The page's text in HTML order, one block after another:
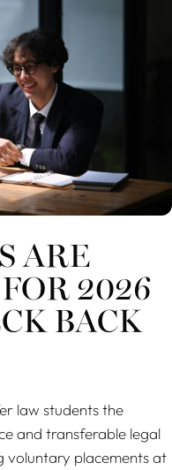
ARE
2026
BACK
law students the
and transferable legal
voluntary placements at